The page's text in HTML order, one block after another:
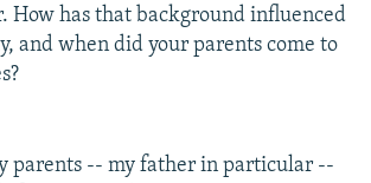
How has that background influenced
and when did your parents come to
parents -- my father in particular --